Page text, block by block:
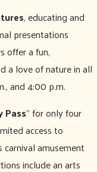
, educating and
presentations
offer a fun,
a love of nature in all
and 4:00 p.m.
Pass” for only four
access to
amusement
include an arts